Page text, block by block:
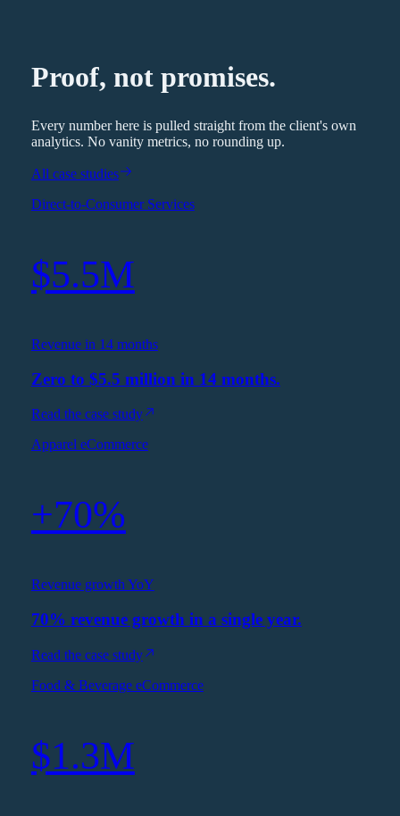
Proof, not promises.
Every number here is pulled straight from the client's own
analytics. No vanity metrics, no rounding up.
All case studies
Direct-to-Consumer Services
$5.5M
Revenue in 14 months
Zero to $5.5 million in 14 months.
Read the case study
Apparel eCommerce
+70%
Revenue growth YoY
70% revenue growth in a single year.
Read the case study
Food & Beverage eCommerce
$1.3M